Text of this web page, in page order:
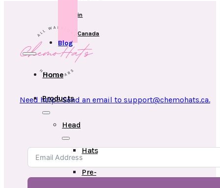
in
Canada
Blog
Home
Products
Head
Hats
Pre-
Need help? Send an email to support@chemohats.ca.